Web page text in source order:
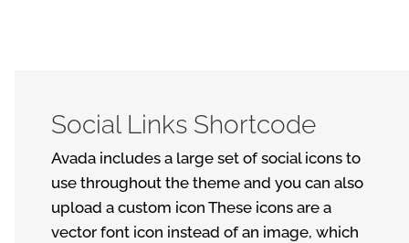
Social Links Shortcode
Avada includes a large set of social icons to
use throughout the theme and you can also
upload a custom icon These icons are a
vector font icon instead of an image, which